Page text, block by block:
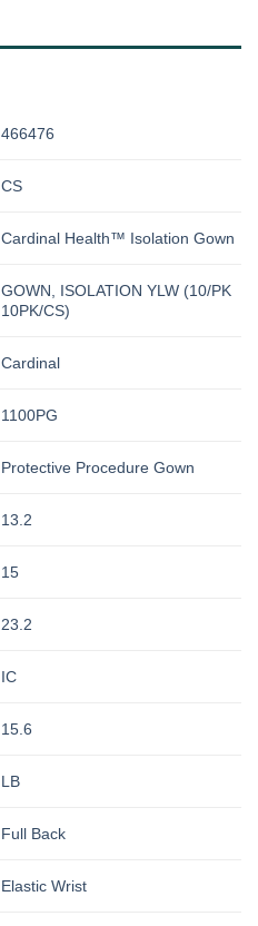
466476
CS
Cardinal Health™ Isolation Gown
GOWN, ISOLATION YLW (10/PK
10PK/CS)
Cardinal
1100PG
Protective Procedure Gown
13.2
15
23.2
IC
15.6
LB
Full Back
Elastic Wrist